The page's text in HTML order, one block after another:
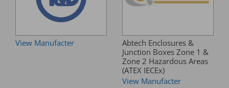
View Manufacter
Abtech Enclosures &
Junction Boxes Zone 1 &
Zone 2 Hazardous Areas
(ATEX IECEx)
View Manufacter